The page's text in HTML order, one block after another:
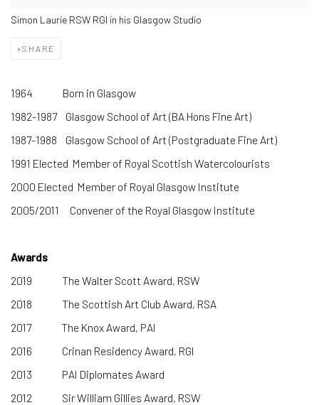
Simon Laurie RSW RGI in his Glasgow Studio
SHARE
1964 Born in Glasgow
1982-1987 Glasgow School of Art (BA Hons Fine Art)
1987-1988 Glasgow School of Art (Postgraduate Fine Art)
1991 Elected Member of Royal Scottish Watercolourists
2000 Elected Member of Royal Glasgow Institute
2005/2011 Convener of the Royal Glasgow Institute
Awards
2019 The Walter Scott Award, RSW
2018
The Scottish Art Club Award, RSA
2017 The Knox Award, PAI
2016 Crinan Residency Award, RGI
2013 PAI Diplomates Award
2012 Sir William Gillies Award, RSW